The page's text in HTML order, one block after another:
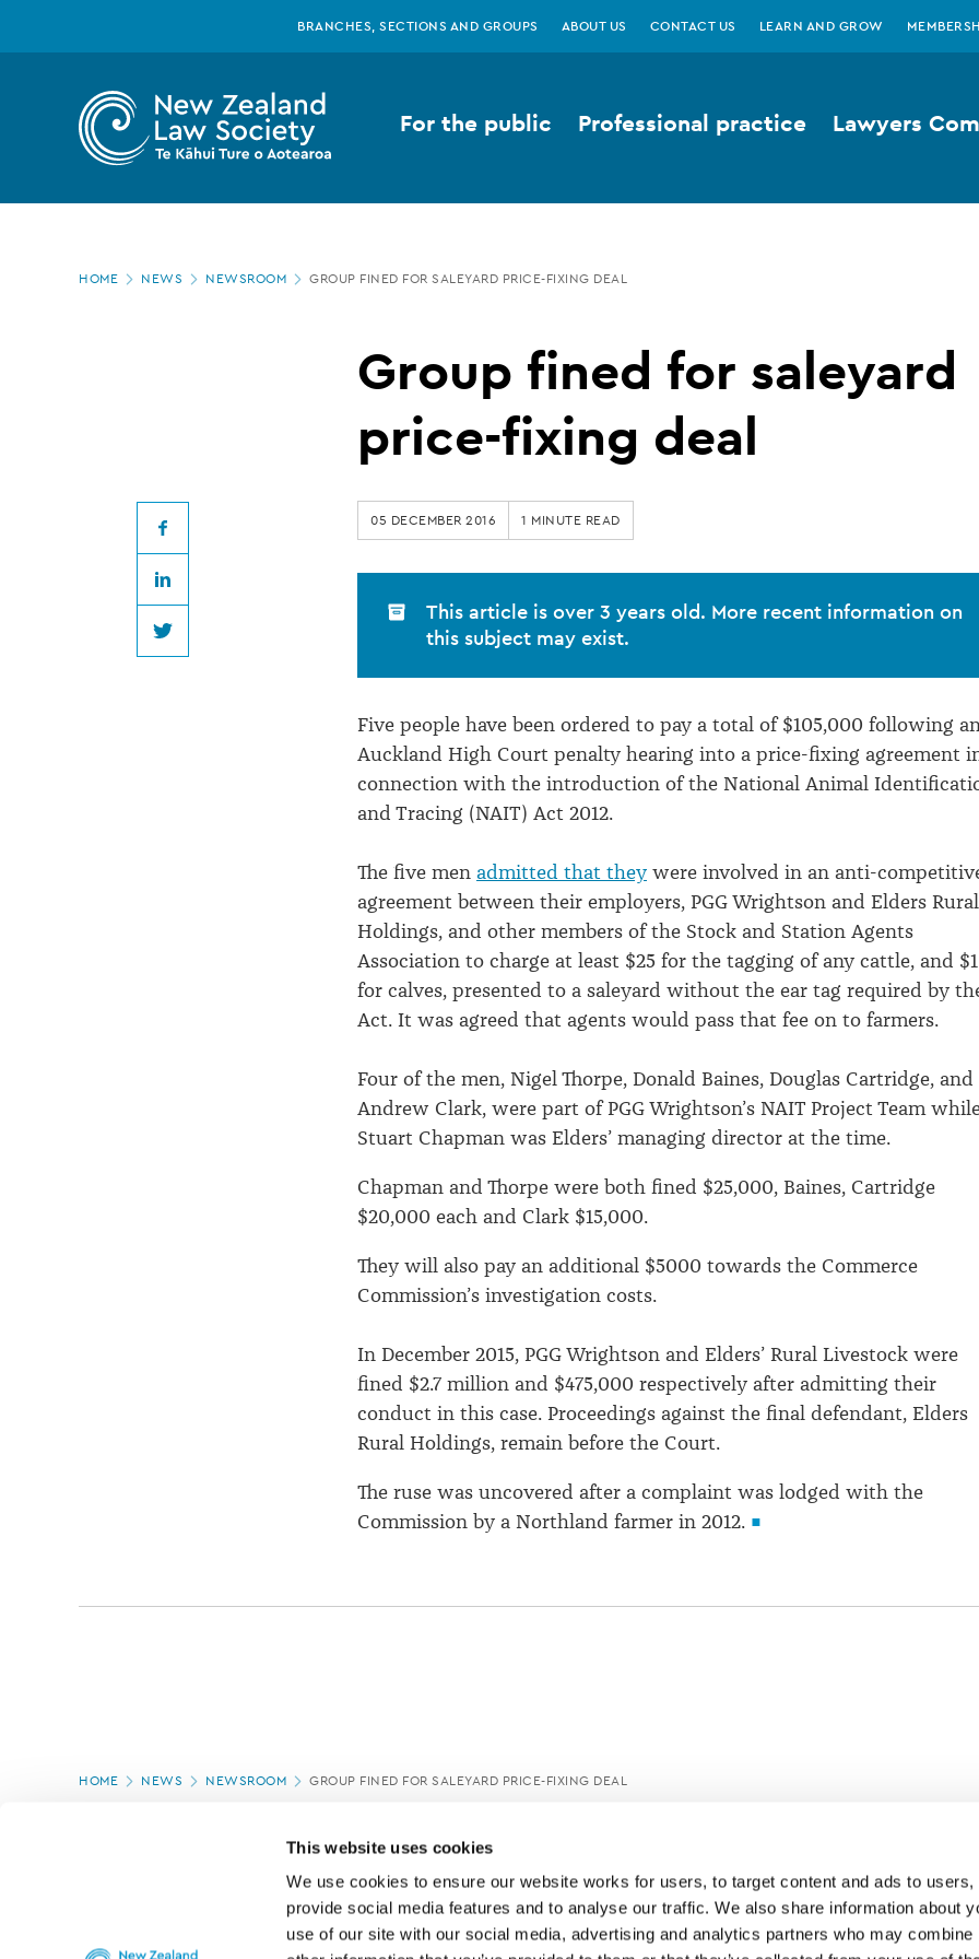
This website uses cookies
We use cookies to ensure our website works for users, to target content and ads to users,
provide social media features and to analyse our traffic. We also share information about
use of our site with our social media, advertising and analytics partners who may combine
Zealand
Law
saleyard
price-
BRANCHES, SECTIONS AND GROUPS ABOUT US CONTACT US LEARN AND GROW
For the public Professional practice Lawyers
Page
HOME NEWS NEWSROOM GROUP FINED FOR SALEYARD PRICE-FIXING DEAL
Group fined for saleyard
price-fixing deal
Facebook
LinkedIn
Twitter
05 DECEMBER 2016 1 MINUTE READ
This article is over 3 years old. More recent information on
this subject may exist.
Five people have been ordered to pay a total of $105,000 following
Auckland High Court penalty hearing into a price-fixing agreement
connection with the introduction of the National Animal
and Tracing (NAIT) Act 2012.
The five men admitted that they were involved in an anti-
agreement between their employers, PGG Wrightson and Elders Rural
Holdings, and other members of the Stock and Station Agents
Association to charge at least $25 for the tagging of any cattle, and
for calves, presented to a saleyard without the ear tag required by
Act. It was agreed that agents would pass that fee on to farmers.
Four of the men, Nigel Thorpe, Donald Baines, Douglas Cartridge, and
Andrew Clark, were part of PGG Wrightson’s NAIT Project Team
Stuart Chapman was Elders’ managing director at the time.
Chapman and Thorpe were both fined $25,000, Baines, Cartridge
$20,000 each and Clark $15,000.
They will also pay an additional $5000 towards the Commerce
Commission’s investigation costs.
In December 2015, PGG Wrightson and Elders’ Rural Livestock were
fined $2.7 million and $475,000 respectively after admitting their
conduct in this case. Proceedings against the final defendant, Elders
Rural Holdings, remain before the Court.
The ruse was uncovered after a complaint was lodged with the
Commission by a Northland farmer in 2012.
Page
HOME NEWS NEWSROOM GROUP FINED FOR SALEYARD PRICE-FIXING DEAL